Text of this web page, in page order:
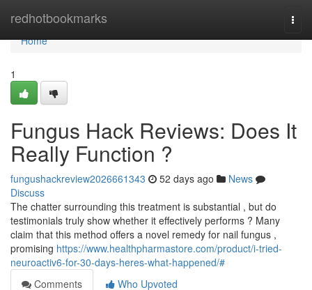
redhotbookmarks
Home
Home
1
Fungus Hack Reviews: Does It
Really Function ?
fungushackreview2026661343 52 days ago
News
Discuss
The chatter surrounding this treatment is substantial , but do
testimonials truly show whether it effectively performs ? Many
claim that this method offers a novel remedy for nail fungus ,
promising https://www.healthpharmastore.com/product/i-tried-
neuroactiv6-for-30-days-heres-what-happened/#
Comments
Who Upvoted